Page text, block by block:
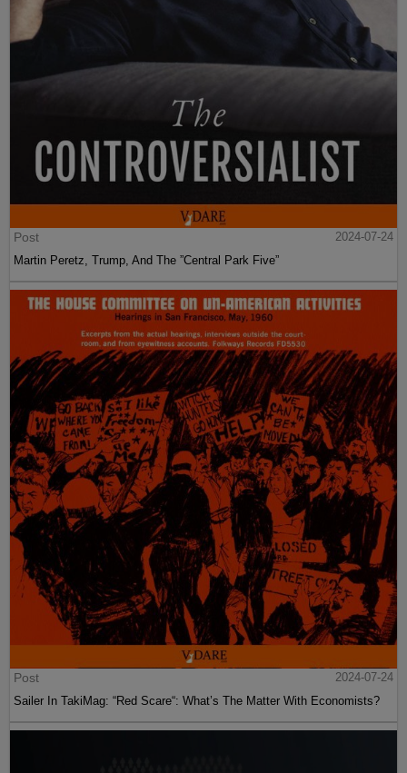
Post
2024-07-24
Martin Peretz, Trump, And The ”Central Park Five”
Post
2024-07-24
Sailer In TakiMag: “Red Scare“: What’s The Matter With Economists?